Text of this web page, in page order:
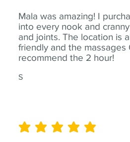
Mala was amazing! I
into every nook and
and joints. The location is
friendly and the
recommend the 2 hour!
S
average rating is 5 out of 5